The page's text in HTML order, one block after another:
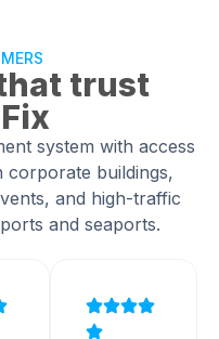
trust
system with access
corporate buildings,
and high-traffic
and seaports.